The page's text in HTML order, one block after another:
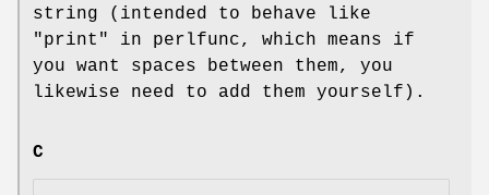
string (intended to behave like
"print" in perlfunc, which means if
you want spaces between them, you
likewise need to add them yourself).
C